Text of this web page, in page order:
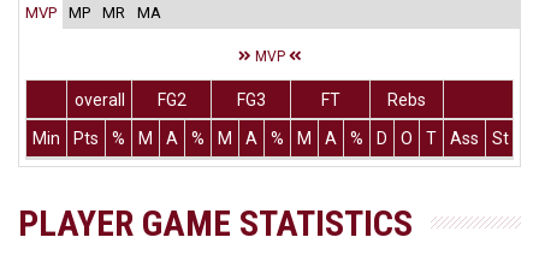
MVP MP MR MA
MVP
overall FG2 FG3 FT
Rebs
Min
Pts % M A % M A % M A % D O T Ass St
PLAYER GAME STATISTICS